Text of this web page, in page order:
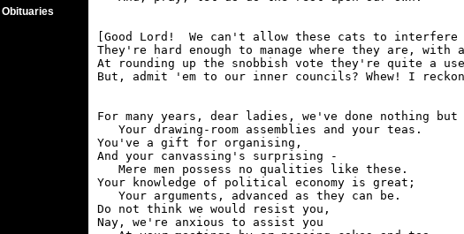
[Good Lord!  We can't allow these cats to interfere
They're hard enough to manage where they are,
At rounding up the snobbish vote they're quite a
For many years, dear ladies, we've done nothing but
   Your drawing-room assemblies and your teas.
You've a gift for organising,
And your canvassing's surprising -
   Mere men possess no qualities like these.
Your knowledge of political economy is great;
   Your arguments, advanced as they can be.
Do not think we would resist you,
Nay, we're anxious to assist you
Obituaries